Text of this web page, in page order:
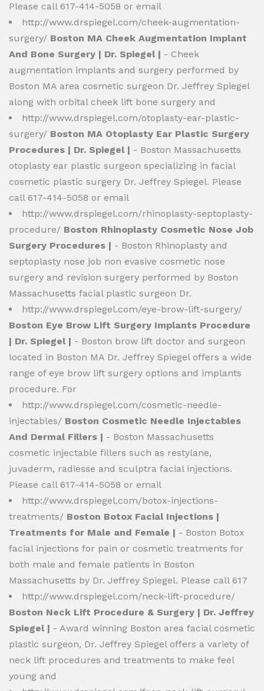
Please call 617-414-5058 or email
http://www.drspiegel.com/cheek-augmentation-
surgery/ Boston MA Cheek Augmentation Implant
And Bone Surgery | Dr. Spiegel | - Cheek
augmentation implants and surgery performed by
Boston MA area cosmetic surgeon Dr. Jeffrey Spiegel
along with orbital cheek lift bone surgery and
http://www.drspiegel.com/otoplasty-ear-plastic-
surgery/ Boston MA Otoplasty Ear Plastic Surgery
Procedures | Dr. Spiegel | - Boston Massachusetts
otoplasty ear plastic surgeon specializing in facial
cosmetic plastic surgery Dr. Jeffrey Spiegel. Please
call 617-414-5058 or email
http://www.drspiegel.com/rhinoplasty-septoplasty-
procedure/ Boston Rhinoplasty Cosmetic Nose Job
Surgery Procedures | - Boston Rhinoplasty and
septoplasty nose job non evasive cosmetic nose
surgery and revision surgery performed by Boston
Massachusetts facial plastic surgeon Dr.
http://www.drspiegel.com/eye-brow-lift-surgery/
Boston Eye Brow Lift Surgery Implants Procedure
| Dr. Spiegel | - Boston brow lift doctor and surgeon
located in Boston MA Dr. Jeffrey Spiegel offers a wide
range of eye brow lift surgery options and implants
procedure. For
http://www.drspiegel.com/cosmetic-needle-
injectables/ Boston Cosmetic Needle Injectables
And Dermal Fillers | - Boston Massachusetts
cosmetic injectable fillers such as restylane,
juvaderm, radiesse and sculptra facial injections.
Please call 617-414-5058 or email
http://www.drspiegel.com/botox-injections-
treatments/ Boston Botox Facial Injections |
Treatments for Male and Female | - Boston Botox
facial injections for pain or cosmetic treatments for
both male and female patients in Boston
Massachusetts by Dr. Jeffrey Spiegel. Please call 617
http://www.drspiegel.com/neck-lift-procedure/
Boston Neck Lift Procedure & Surgery | Dr. Jeffrey
Spiegel | - Award winning Boston area facial cosmetic
plastic surgeon, Dr. Jeffrey Spiegel offers a variety of
neck lift procedures and treatments to make feel
young and